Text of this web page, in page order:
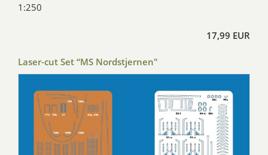
1:250
17,99 EUR
Laser-cut Set “MS Nordstjernen"